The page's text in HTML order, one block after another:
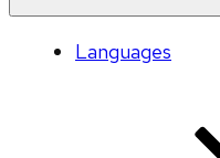
Languages